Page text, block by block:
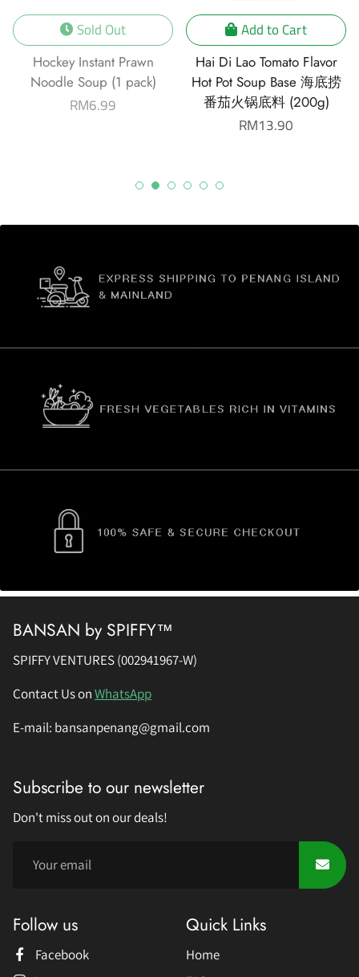
Sold Out
Hockey Instant Prawn
Noodle Soup (1 pack)
Regular
RM6.99
Add to Cart
Hai Di Lao Tomato Flavor
Hot Pot Soup Base 海底捞
番茄火锅底料 (200g)
Regular
RM13.90
BANSAN by SPIFFY™
SPIFFY VENTURES (002941967-W)
Contact Us onWhatsApp
E-mail: bansanpenang@gmail.com
Subscribe to our newsletter
Don't miss out on our deals!
Follow us
Facebook
Quick Links
Home